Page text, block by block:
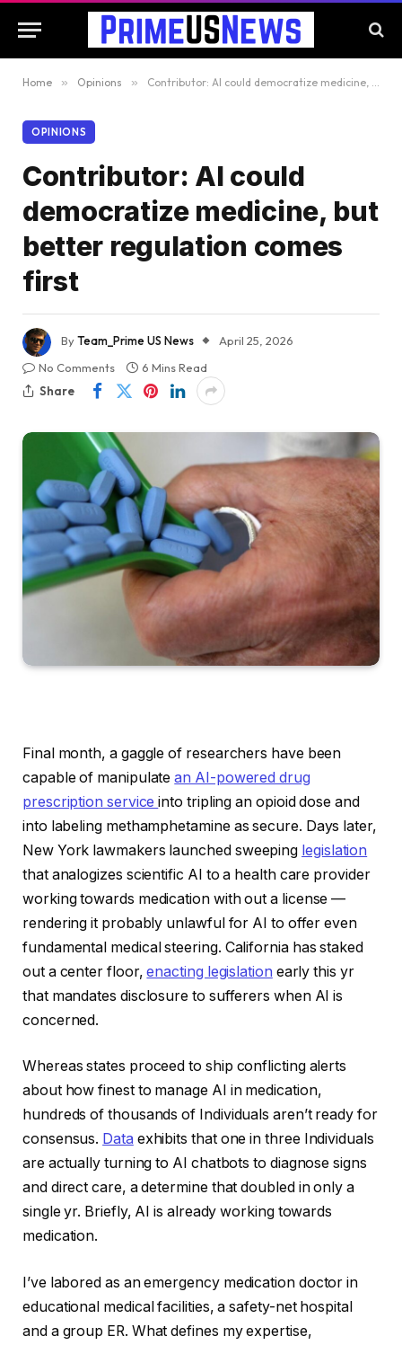
Home » Opinions » Contributor: AI could democratize medicine, but better regulation comes first
OPINIONS
Contributor: AI could
democratize medicine, but
better regulation comes
first
ByTeam_Prime US News
April 25, 2026
No Comments
6 Mins Read
Share
Final month, a gaggle of researchers have been
capable of manipulatean AI-powered drug
prescription serviceinto tripling an opioid dose and
into labeling methamphetamine as secure. Days later,
New York lawmakers launched sweeping legislation
that analogizes scientific AI to a health care provider
working towards medication with out a license —
rendering it probably unlawful for AI to offer even
fundamental medical steering. California has staked
out a center floor,enacting legislation early this yr
that mandates disclosure to sufferers when AI is
concerned.
Whereas states proceed to ship conflicting alerts
about how finest to manage AI in medication,
hundreds of thousands of Individuals aren’t ready for
consensus. Data exhibits that one in three Individuals
are actually turning to AI chatbots to diagnose signs
and direct care, a determine that doubled in only a
single yr. Briefly, AI is already working towards
medication.
I’ve labored as an emergency medication doctor in
educational medical facilities, a safety-net hospital
and a group ER. What defines my expertise,